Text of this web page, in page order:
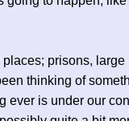
prisons, large
thinking of
ever is under our